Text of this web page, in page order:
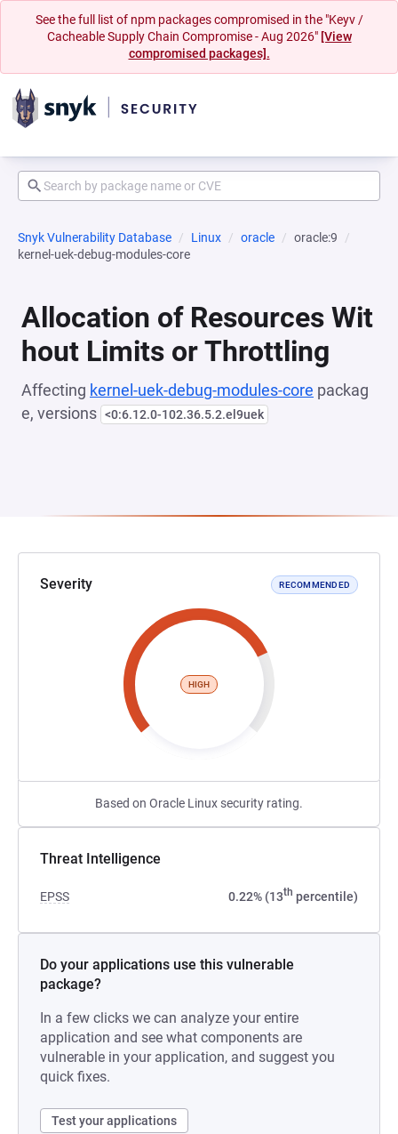
See the full list of npm packages compromised in the "Keyv /
Cacheable Supply Chain Compromise - Aug 2026" [View
compromised packages].
Snyk Vulnerability Database Linux oracle
oracle:9
kernel-uek-debug-modules-core
Allocation of Resources Wit
hout Limits or Throttling
Affecting kernel-uek-debug-modules-core packag
e, versions <0:6.12.0-102.36.5.2.el9uek
Severity RECOMMENDED
HIGH
Based on Oracle Linux security rating.
Threat Intelligence
EPSS 0.22% (13th percentile)
Do your applications use this vulnerable
package?
In a few clicks we can analyze your entire
application and see what components are
vulnerable in your application, and suggest you
quick fixes.
Test your applications